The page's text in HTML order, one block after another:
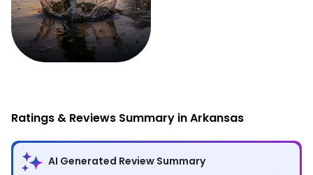
Ratings & Reviews Summary in Arkansas
AI Generated Review Summary